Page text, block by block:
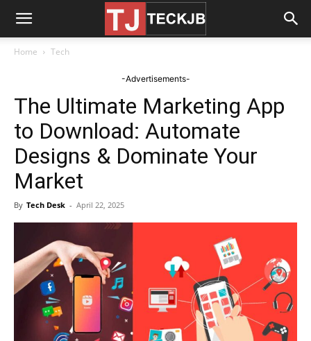
Home Tech
-Advertisements-
The Ultimate Marketing App
to Download: Automate
Designs & Dominate Your
Market
By Tech Desk - April 22, 2025